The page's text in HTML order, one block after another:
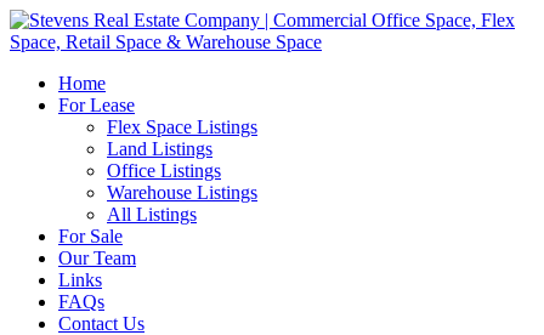
Home
For Lease
Flex Space Listings
Land Listings
Office Listings
Warehouse Listings
All Listings
For Sale
Our Team
Links
FAQs
Contact Us